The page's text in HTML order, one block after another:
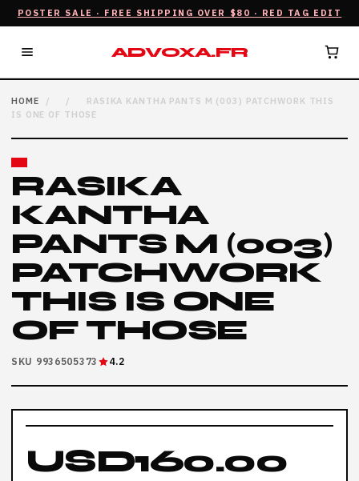
POSTER SALE · FREE SHIPPING OVER $80 · RED TAG EDIT
ADVOXA.FR
HOME / /
RASIKA KANTHA PANTS M (003) PATCHWORK THIS
IS ONE OF THOSE
RASIKA
KANTHA
PANTS M (003)
PATCHWORK
THIS IS ONE
OF THOSE
SKU 9936505373 4.2
USD160.00